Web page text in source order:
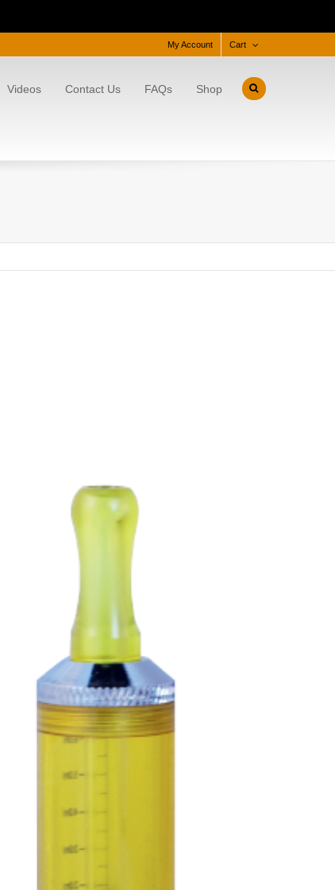
Cart
My Account
Videos Contact Us FAQs Shop